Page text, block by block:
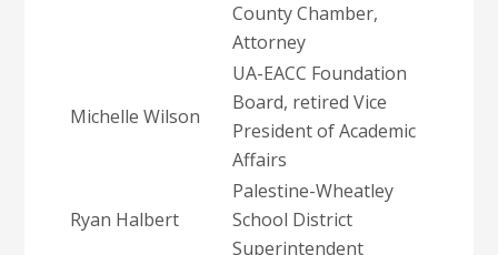
County Chamber,
Attorney
Michelle Wilson
UA-EACC Foundation
Board, retired Vice
President of Academic
Affairs
Ryan Halbert
Palestine-Wheatley
School District
Superintendent